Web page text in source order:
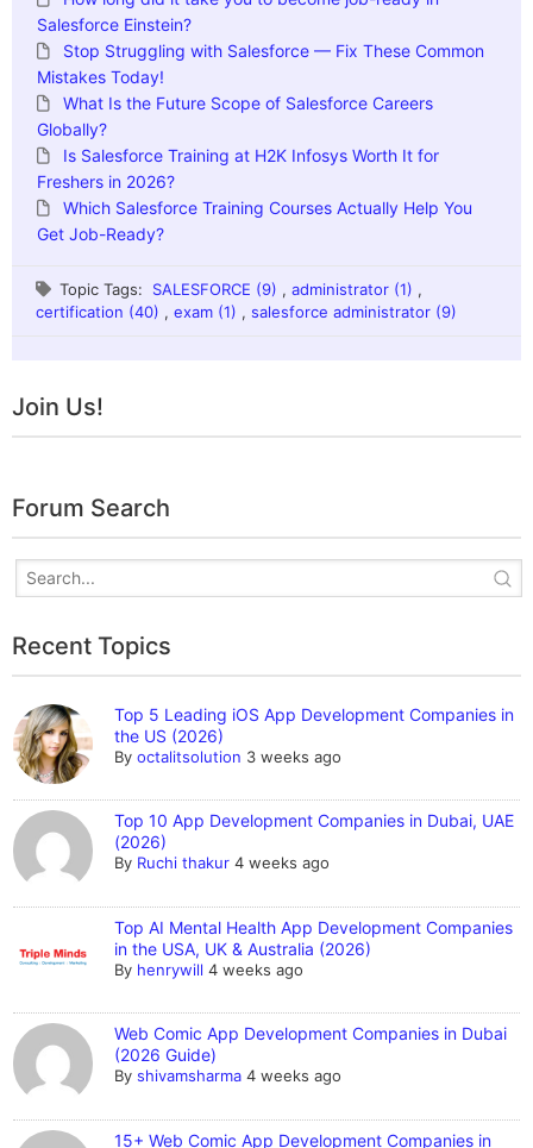
Salesforce Einstein?
Stop Struggling with Salesforce — Fix These Common
Mistakes Today!
What Is the Future Scope of Salesforce Careers
Globally?
Is Salesforce Training at H2K Infosys Worth It for
Freshers in 2026?
Which Salesforce Training Courses Actually Help You
Get Job-Ready?
Topic Tags: SALESFORCE (9) , administrator (1) ,
certification (40) , exam (1) , salesforce administrator (9)
Join Us!
Forum Search
Recent Topics
Top 5 Leading iOS App Development Companies in
the US (2026)
Byoctalitsolution 3 weeks ago
Top 10 App Development Companies in Dubai, UAE
(2026)
By Ruchi thakur 4 weeks ago
Top AI Mental Health App Development Companies
in the USA, UK & Australia (2026)
By henrywill 4 weeks ago
Web Comic App Development Companies in Dubai
(2026 Guide)
Byshivamsharma 4 weeks ago
15+ Web Comic App Development Companies in